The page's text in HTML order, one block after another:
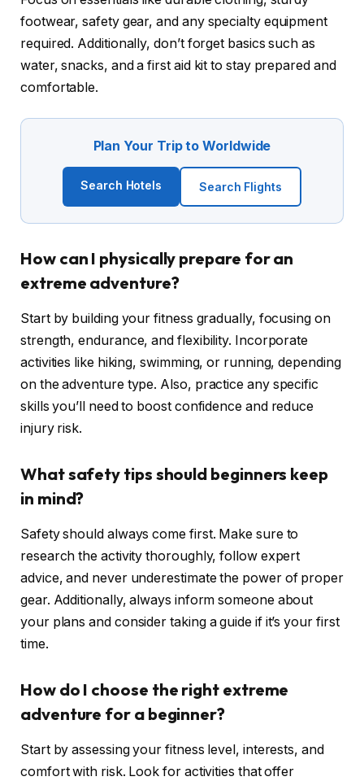
footwear, safety gear, and any specialty equipment
required. Additionally, don’t forget basics such as
water, snacks, and a first aid kit to stay prepared and
comfortable.
Plan Your Trip to Worldwide
Search Hotels Search Flights
How can I physically prepare for an
extreme adventure?
Start by building your fitness gradually, focusing on
strength, endurance, and flexibility. Incorporate
activities like hiking, swimming, or running, depending
on the adventure type. Also, practice any specific
skills you’ll need to boost confidence and reduce
injury risk.
What safety tips should beginners keep
in mind?
Safety should always come first. Make sure to
research the activity thoroughly, follow expert
advice, and never underestimate the power of proper
gear. Additionally, always inform someone about
your plans and consider taking a guide if it’s your first
time.
How do I choose the right extreme
adventure for a beginner?
Start by assessing your fitness level, interests, and
comfort with risk. Look for activities that offer